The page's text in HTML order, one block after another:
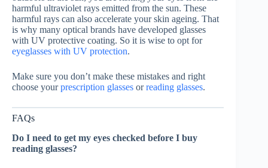
harmful ultraviolet rays emitted from the sun. These
harmful rays can also accelerate your skin ageing. That
is why many optical brands have developed glasses
with UV protective coating. So it is wise to opt for
eyeglasses with UV protection.
Make sure you don’t make these mistakes and right
choose yourprescription glasses orreading glasses.
FAQs
Do I need to get my eyes checked before I buy
reading glasses?